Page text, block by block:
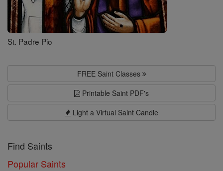
St. Padre Pio
FREE Saint Classes
Printable Saint PDF's
Light a Virtual Saint Candle
Find Saints
Popular Saints